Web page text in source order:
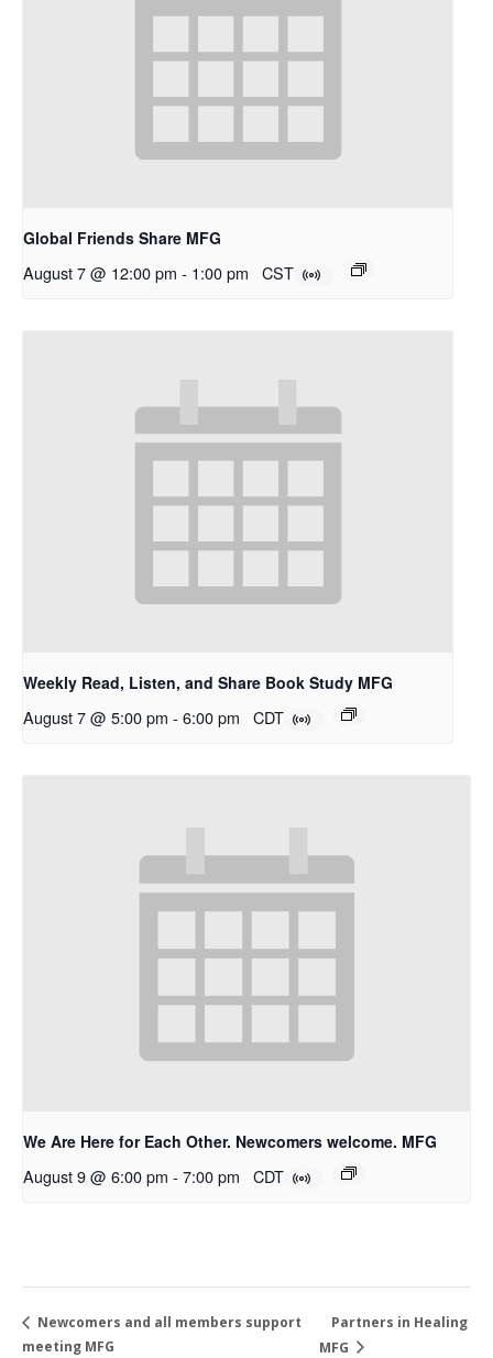
Global Friends Share MFG
August 7 @ 12:00 pm - 1:00 pm CST
Weekly Read, Listen, and Share Book Study MFG
August 7 @ 5:00 pm - 6:00 pm CDT
We Are Here for Each Other. Newcomers welcome. MFG
August 9 @ 6:00 pm - 7:00 pm CDT
Newcomers and all members support
meeting MFG
Partners in Healing
MFG